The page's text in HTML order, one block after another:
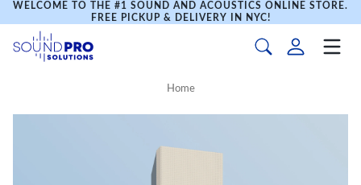
WELCOME TO THE #1 SOUND AND ACOUSTICS ONLINE STORE.
FREE PICKUP & DELIVERY IN NYC!
Home